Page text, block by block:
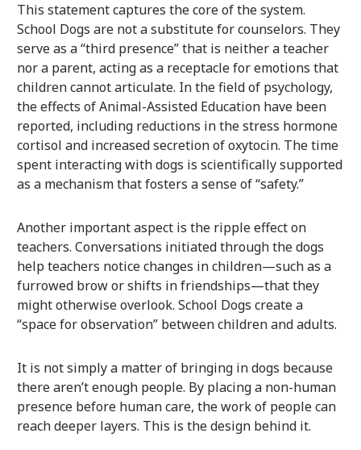
This statement captures the core of the system.
School Dogs are not a substitute for counselors. They
serve as a “third presence” that is neither a teacher
nor a parent, acting as a receptacle for emotions that
children cannot articulate. In the field of psychology,
the effects of Animal-Assisted Education have been
reported, including reductions in the stress hormone
cortisol and increased secretion of oxytocin. The time
spent interacting with dogs is scientifically supported
as a mechanism that fosters a sense of “safety.”
Another important aspect is the ripple effect on
teachers. Conversations initiated through the dogs
help teachers notice changes in children—such as a
furrowed brow or shifts in friendships—that they
might otherwise overlook. School Dogs create a
“space for observation” between children and adults.
It is not simply a matter of bringing in dogs because
there aren’t enough people. By placing a non-human
presence before human care, the work of people can
reach deeper layers. This is the design behind it.